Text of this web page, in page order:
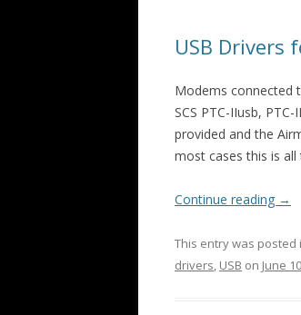
USB Drivers
Modems connected
SCS PTC-IIusb,
provided and the
most cases this is all
Continue reading →
This entry was posted
drivers, USB on June